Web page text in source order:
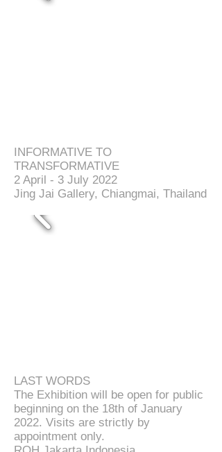
INFORMATIVE TO
TRANSFORMATIVE
2 April - 3 July 2022
Jing Jai Gallery, Chiangmai, Thailand
LAST WORDS
The Exhibition will be open for public
beginning on the 18th of January
2022. Visits are strictly by
appointment only.